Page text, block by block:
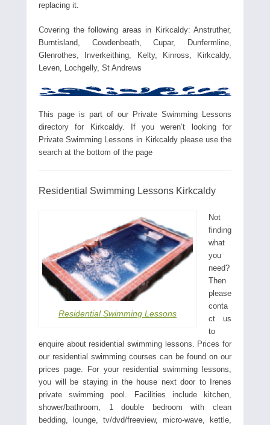
replacing it.
Covering the following areas in Kirkcaldy: Anstruther,
Burntisland, Cowdenbeath, Cupar, Dunfermline,
Glenrothes, Inverkeithing, Kelty, Kinross, Kirkcaldy,
Leven, Lochgelly, St Andrews
This page is part of our Private Swimming Lessons
directory for Kirkcaldy. If you weren’t looking for
Private Swimming Lessons in Kirkcaldy please use the
search at the bottom of the page
Residential Swimming Lessons Kirkcaldy
Residential Swimming Lessons
Not
finding
what
you
need?
Then
please
conta
ct us
to
enquire about residential swimming lessons. Prices for
our residential swimming courses can be found on our
prices page. For your residential swimming lessons,
you will be staying in the house next door to Irenes
private swimming pool. Facilities include kitchen,
shower/bathroom, 1 double bedroom with clean
bedding, lounge, tv/dvd/freeview, micro-wave, kettle,